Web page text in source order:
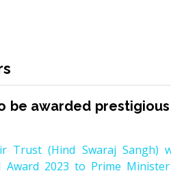
be awarded
Trust (Hind Swaraj Sangh)
Award 2023 to Prime